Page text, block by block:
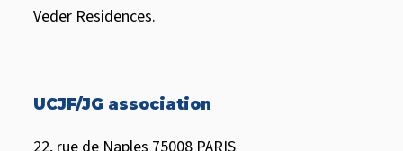
Veder Residences.
UCJF/JG association
22, rue de Naples 75008 PARIS